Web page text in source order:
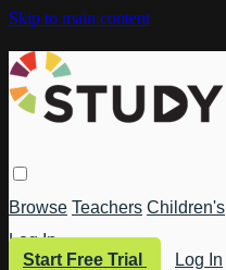
Skip to main content
Browse Teachers Children's
Log In
Start Free Trial
Log In